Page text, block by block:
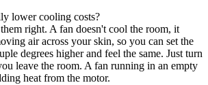
lower cooling costs?
right. A fan doesn't cool the room, it
air across your skin, so you can set the
degrees higher and feel the same. Just turn
leave the room. A fan running in an empty
heat from the motor.